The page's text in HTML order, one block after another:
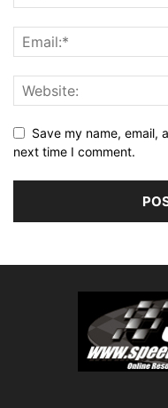
Save my name, email,
next time I comment.